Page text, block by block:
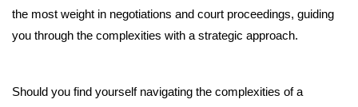
the most weight in negotiations and court proceedings, guiding
you through the complexities with a strategic approach.
Should you find yourself navigating the complexities of a